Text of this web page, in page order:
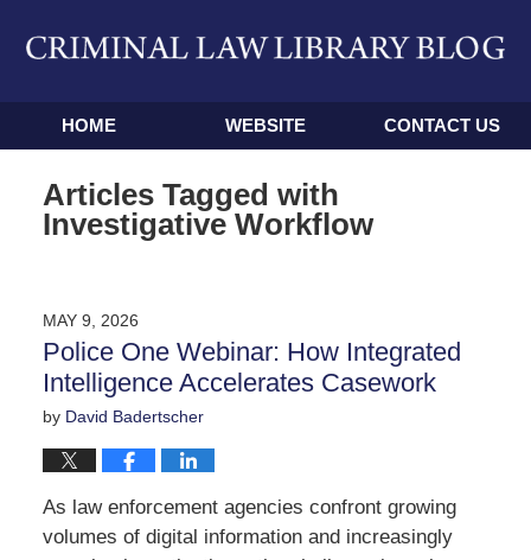
Navigation
HOME WEBSITE CONTACT US
Articles Tagged with
Investigative Workflow
MAY 9, 2026
Police One Webinar: How Integrated
Intelligence Accelerates Casework
by David Badertscher
As law enforcement agencies confront growing
volumes of digital information and increasingly